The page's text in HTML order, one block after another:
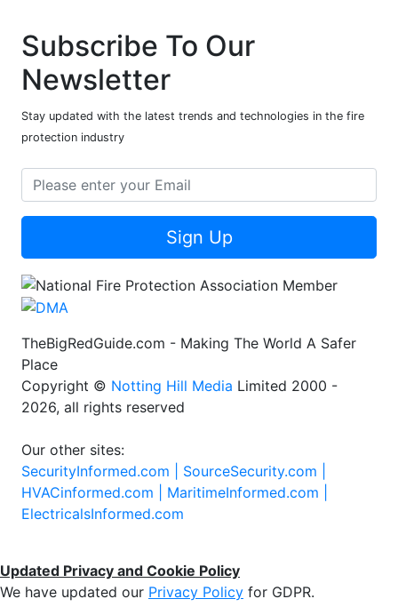
Subscribe To Our
Newsletter
Stay updated with the latest trends and technologies in the fire
protection industry
Sign Up
TheBigRedGuide.com - Making The World A Safer
Place
Copyright © Notting Hill Media Limited 2000 -
2026, all rights reserved
Our other sites:
SecurityInformed.com | SourceSecurity.com |
HVACinformed.com | MaritimeInformed.com |
ElectricalsInformed.com
Updated Privacy and Cookie Policy
We have updated our Privacy Policy for GDPR.